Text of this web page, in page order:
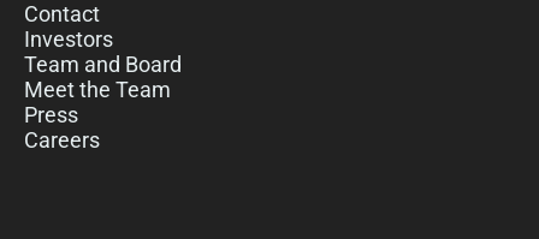
Contact
Investors
Team and Board
Meet the Team
Press
Careers